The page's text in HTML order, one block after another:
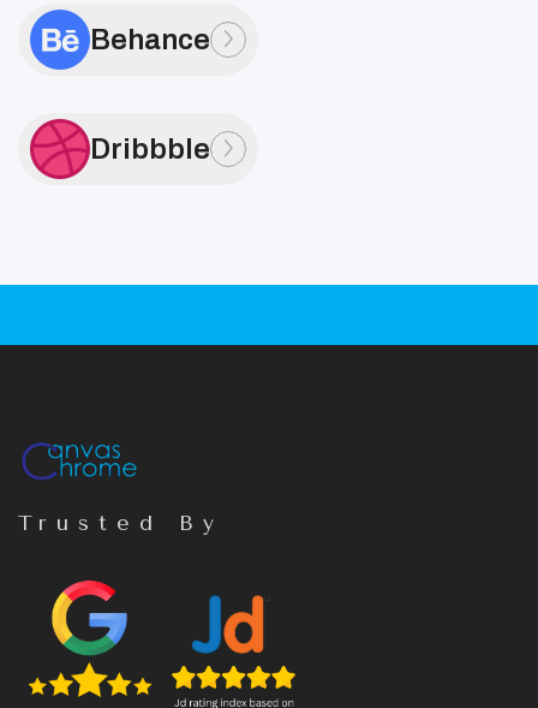
Behance
Dribbble
Trusted By